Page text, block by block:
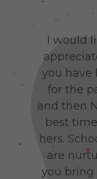
I would
you have
for the
and then
best
hers.
are
you bring